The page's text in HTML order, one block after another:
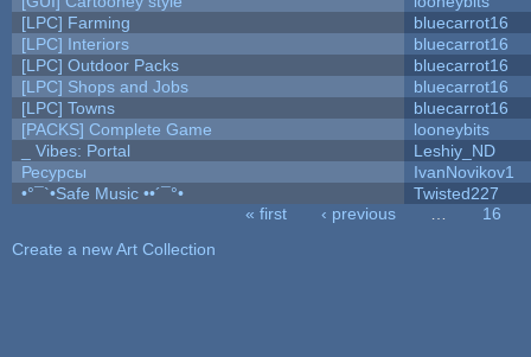
[LPC] Farming
bluecarrot16
[LPC] Interiors
bluecarrot16
[LPC] Outdoor Packs
bluecarrot16
[LPC] Shops and Jobs
bluecarrot16
[LPC] Towns
bluecarrot16
[PACKS] Complete Game
looneybits
_ Vibes: Portal
Leshiy_ND
Ресурсы
IvanNovikov1
•°¯`•Safe Music ••´¯°•
Twisted227
« first ‹ previous
16
Create a new Art Collection